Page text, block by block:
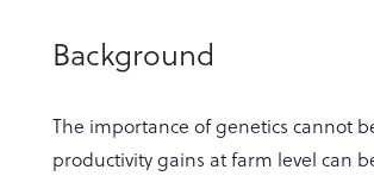
Background
The importance of genetics cannot
productivity gains at farm level can